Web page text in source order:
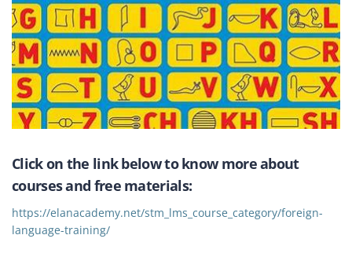
Click on the link below to know more about
courses and free materials:
https://elanacademy.net/stm_lms_course_category/foreign-
language-training/